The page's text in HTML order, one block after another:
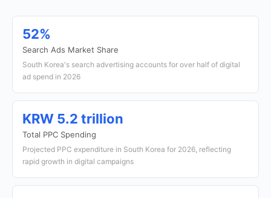
52%
Search Ads Market Share
South Korea's search advertising accounts for over half of digital
ad spend in 2026
KRW 5.2 trillion
Total PPC Spending
Projected PPC expenditure in South Korea for 2026, reflecting
rapid growth in digital campaigns